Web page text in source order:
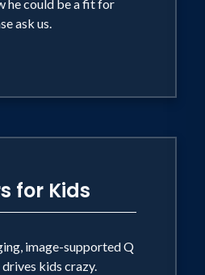
he could be a fit for
ask us.
for Kids
image-supported Q
kids crazy.